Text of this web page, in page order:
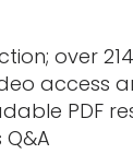
over
access
PDF